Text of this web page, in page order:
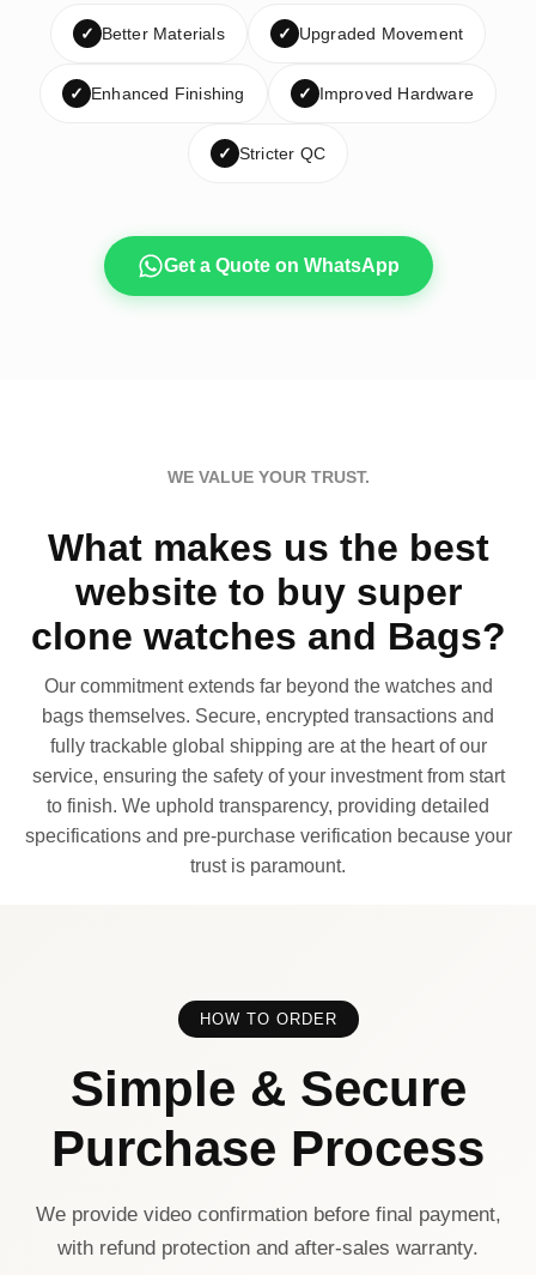
✓ Better Materials ✓ Upgraded Movement
✓ Enhanced Finishing ✓ Improved Hardware
✓ Stricter QC
Get a Quote on WhatsApp
WE VALUE YOUR TRUST.
What makes us the best
website to buy super
clone watches and Bags?
Our commitment extends far beyond the watches and
bags themselves. Secure, encrypted transactions and
fully trackable global shipping are at the heart of our
service, ensuring the safety of your investment from start
to finish. We uphold transparency, providing detailed
specifications and pre-purchase verification because your
trust is paramount.
HOW TO ORDER
Simple & Secure
Purchase Process
We provide video confirmation before final payment,
with refund protection and after-sales warranty.